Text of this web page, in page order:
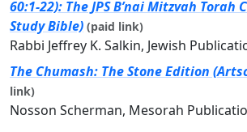
60:1-22): The JPS B’nai Mitzvah Torah
Study Bible) (paid link)
Rabbi Jeffrey K. Salkin, Jewish
The Chumash: The Stone Edition
link)
Nosson Scherman, Mesorah